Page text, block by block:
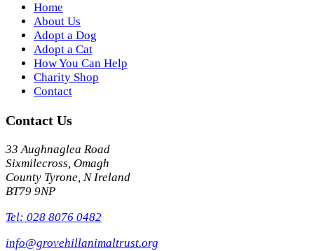
Home
About Us
Adopt a Dog
Adopt a Cat
How You Can Help
Charity Shop
Contact
Contact Us
33 Aughnaglea Road
Sixmilecross, Omagh
County Tyrone, N Ireland
BT79 9NP
Tel: 028 8076 0482
info@grovehillanimaltrust.org